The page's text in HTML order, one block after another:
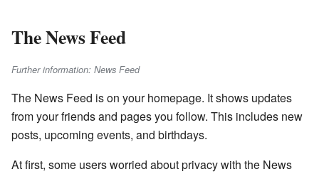
The News Feed
Further information: News Feed
The News Feed is on your homepage. It shows updates
from your friends and pages you follow. This includes new
posts, upcoming events, and birthdays.
At first, some users worried about privacy with the News